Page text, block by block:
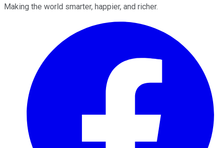
Making the world smarter, happier, and richer.